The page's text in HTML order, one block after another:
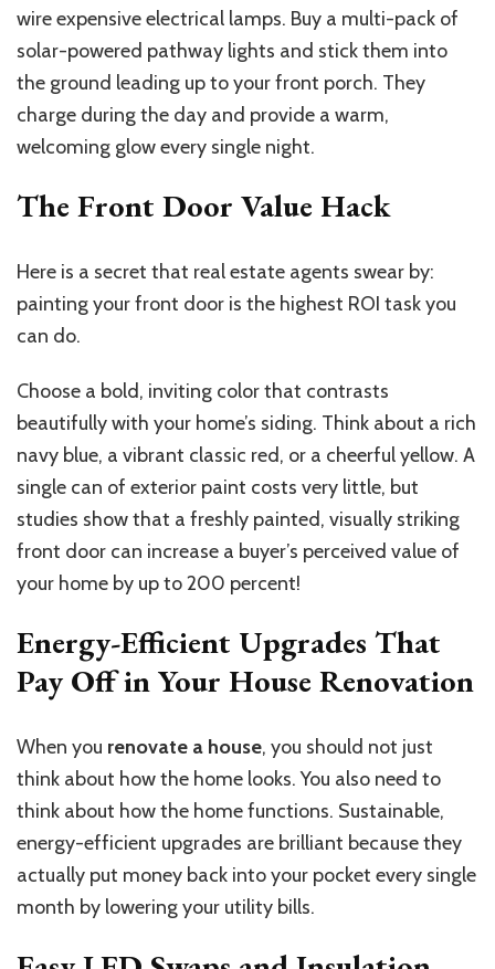
wire expensive electrical lamps. Buy a multi-pack of
solar-powered pathway lights and stick them into
the ground leading up to your front porch. They
charge during the day and provide a warm,
welcoming glow every single night.
The Front Door Value Hack
Here is a secret that real estate agents swear by:
painting your front door is the highest ROI task you
can do.
Choose a bold, inviting color that contrasts
beautifully with your home’s siding. Think about a rich
navy blue, a vibrant classic red, or a cheerful yellow. A
single can of exterior paint costs very little, but
studies show that a freshly painted, visually striking
front door can increase a buyer’s perceived value of
your home by up to 200 percent!
Energy-Efficient Upgrades That
Pay Off in Your House Renovation
When you renovate a house, you should not just
think about how the home looks. You also need to
think about how the home functions. Sustainable,
energy-efficient upgrades are brilliant because they
actually put money back into your pocket every single
month by lowering your utility bills.